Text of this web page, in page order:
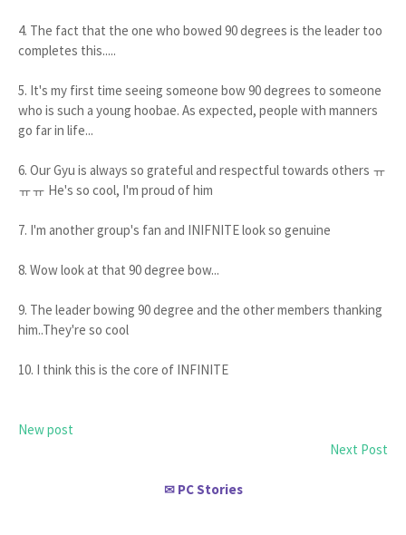
4. The fact that the one who bowed 90 degrees is the leader too
completes this.....
5. It's my first time seeing someone bow 90 degrees to someone
who is such a young hoobae. As expected, people with manners
go far in life...
6. Our Gyu is always so grateful and respectful towards others ㅠ
ㅠㅠ He's so cool, I'm proud of him
7. I'm another group's fan and INIFNITE look so genuine
8. Wow look at that 90 degree bow...
9. The leader bowing 90 degree and the other members thanking
him..They're so cool
10. I think this is the core of INFINITE
New post
Next Post
✉ PC Stories